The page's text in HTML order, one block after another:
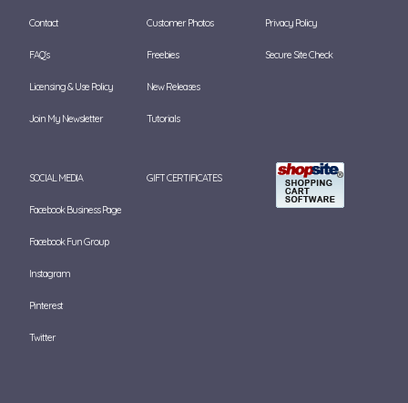
Contact
FAQ's
Licensing & Use Policy
Join My Newsletter
Customer Photos
Freebies
New Releases
Tutorials
Privacy Policy
Secure Site Check
SOCIAL MEDIA
Facebook Business Page
Facebook Fun Group
Instagram
Pinterest
Twitter
GIFT CERTIFICATES